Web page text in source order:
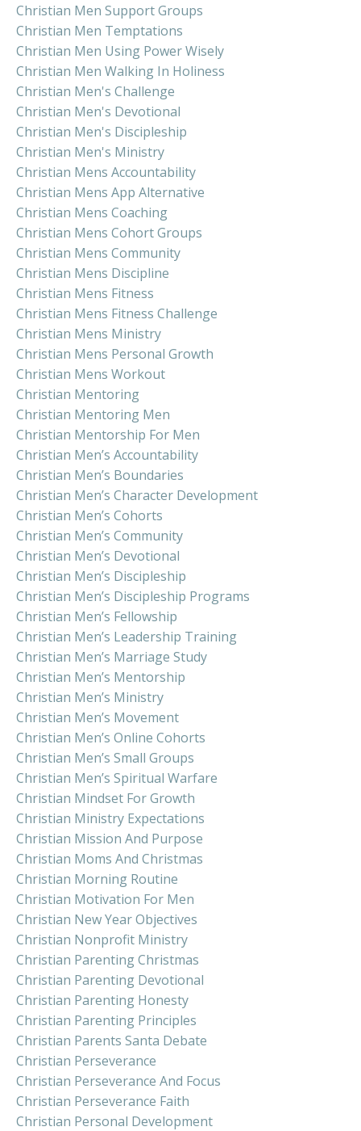
Christian Men Support Groups
Christian Men Temptations
Christian Men Using Power Wisely
Christian Men Walking In Holiness
Christian Men's Challenge
Christian Men's Devotional
Christian Men's Discipleship
Christian Men's Ministry
Christian Mens Accountability
Christian Mens App Alternative
Christian Mens Coaching
Christian Mens Cohort Groups
Christian Mens Community
Christian Mens Discipline
Christian Mens Fitness
Christian Mens Fitness Challenge
Christian Mens Ministry
Christian Mens Personal Growth
Christian Mens Workout
Christian Mentoring
Christian Mentoring Men
Christian Mentorship For Men
Christian Men’s Accountability
Christian Men’s Boundaries
Christian Men’s Character Development
Christian Men’s Cohorts
Christian Men’s Community
Christian Men’s Devotional
Christian Men’s Discipleship
Christian Men’s Discipleship Programs
Christian Men’s Fellowship
Christian Men’s Leadership Training
Christian Men’s Marriage Study
Christian Men’s Mentorship
Christian Men’s Ministry
Christian Men’s Movement
Christian Men’s Online Cohorts
Christian Men’s Small Groups
Christian Men’s Spiritual Warfare
Christian Mindset For Growth
Christian Ministry Expectations
Christian Mission And Purpose
Christian Moms And Christmas
Christian Morning Routine
Christian Motivation For Men
Christian New Year Objectives
Christian Nonprofit Ministry
Christian Parenting Christmas
Christian Parenting Devotional
Christian Parenting Honesty
Christian Parenting Principles
Christian Parents Santa Debate
Christian Perseverance
Christian Perseverance And Focus
Christian Perseverance Faith
Christian Personal Development